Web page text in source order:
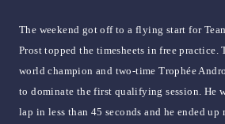
The weekend got off to a flying start for
Prost topped the timesheets in free practice.
world champion and two-time Trophée
to dominate the first qualifying session. He
lap in less than 45 seconds and he ended up